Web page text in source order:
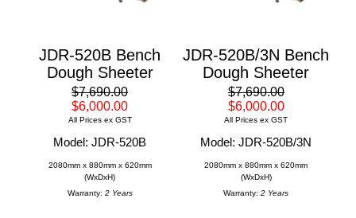
JDR-520B Bench
Dough Sheeter
$7,690.00
$6,000.00
All Prices ex GST
Model: JDR-520B
2080mm x 880mm x 620mm
(WxDxH)
Warranty: 2 Years
JDR-520B/3N Bench
Dough Sheeter
$7,690.00
$6,000.00
All Prices ex GST
Model: JDR-520B/3N
2080mm x 880mm x 620mm
(WxDxH)
Warranty: 2 Years